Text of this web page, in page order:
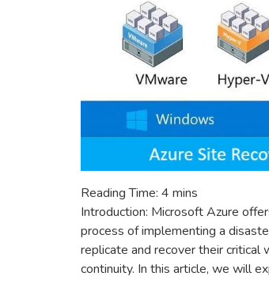
Reading Time: 4 mins
Introduction: Microsoft Azure
process of implementing a
replicate and recover their critical
continuity. In this article, we will